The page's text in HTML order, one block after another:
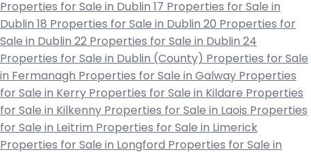
Properties for Sale in Dublin 17 Properties for Sale in
Dublin 18 Properties for Sale in Dublin 20 Properties for
Sale in Dublin 22 Properties for Sale in Dublin 24
Properties for Sale in Dublin (County) Properties for Sale
in Fermanagh Properties for Sale in Galway Properties
for Sale in Kerry Properties for Sale in Kildare Properties
for Sale in Kilkenny Properties for Sale in Laois Properties
for Sale in Leitrim Properties for Sale in Limerick
Properties for Sale in Longford Properties for Sale in